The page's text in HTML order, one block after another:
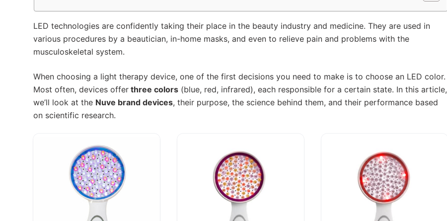
LED technologies are confidently taking their place in the beauty industry and medicine. They are used in
various procedures by a beautician, in-home masks, and even to relieve pain and problems with the
musculoskeletal system.
When choosing a light therapy device, one of the first decisions you need to make is to choose an LED color.
Most often, devices offer three colors (blue, red, infrared), each responsible for a certain state. In this article,
we’ll look at the Nuve brand devices, their purpose, the science behind them, and their performance based
on scientific research.